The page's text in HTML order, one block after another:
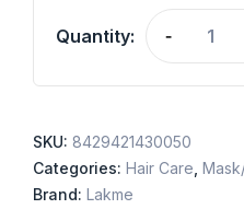
Quantity: -
SKU: 8429421430050
Categories: Hair Care
Brand: Lakme